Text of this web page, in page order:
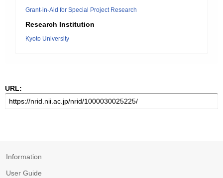
Grant-in-Aid for Special Project Research
Research Institution
Kyoto University
URL:
Information
User Guide